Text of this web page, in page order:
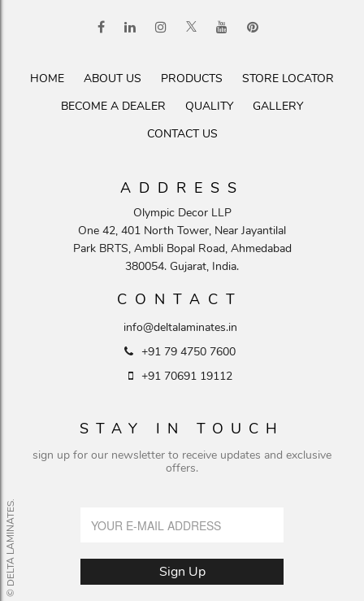
HOME ABOUT US PRODUCTS
STORE LOCATOR
BECOME A DEALER
QUALITY
GALLERY
CONTACT US
ADDRESS
Olympic Decor LLP
One 42, 401 North Tower, Near Jayantilal
Park BRTS, Ambli Bopal Road, Ahmedabad
380054. Gujarat, India.
CONTACT
info@deltalaminates.in
+91 79 4750 7600
+91 70691 19112
STAY IN TOUCH
sign up for our newsletter to receive updates and exclusive
offers.
© DELTA LAMINATES.